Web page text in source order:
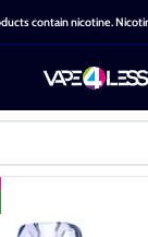
contain nicotine.